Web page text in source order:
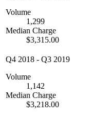
Volume
1,299
Median Charge
$3,315.00
Q4 2018 - Q3 2019
Volume
1,142
Median Charge
$3,218.00